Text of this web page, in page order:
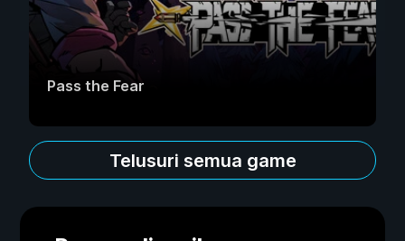
Pass the Fear
Telusuri semua game